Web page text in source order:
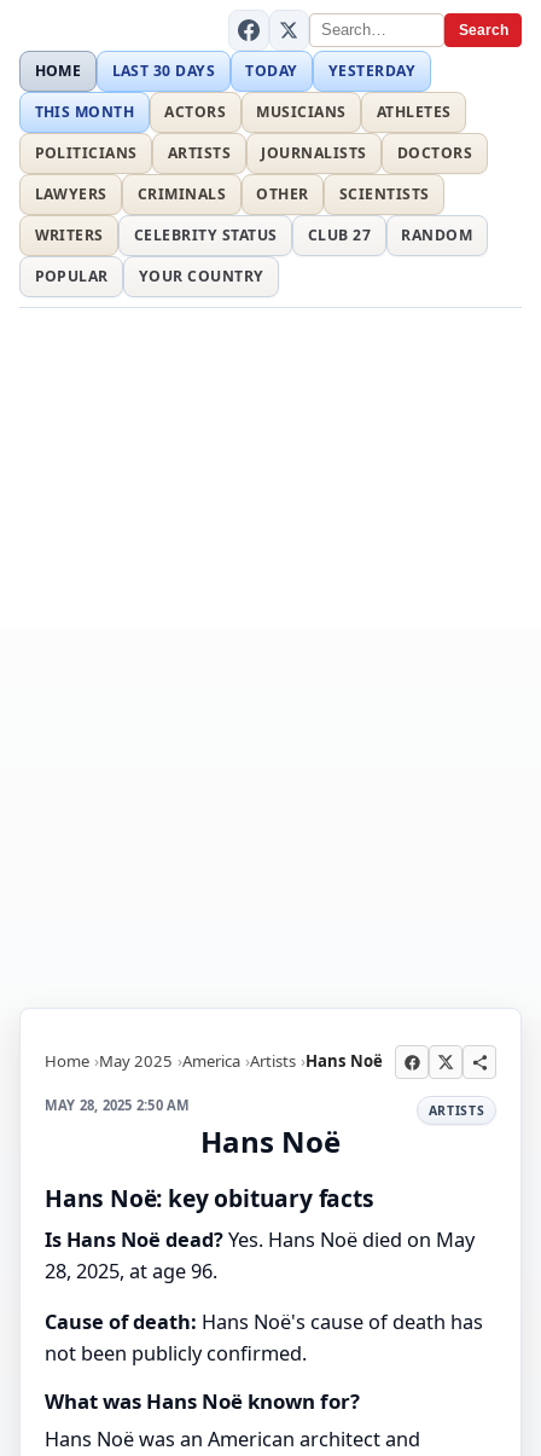
Search
HOME LAST 30 DAYS TODAY
YESTERDAY
THIS MONTH
ACTORS MUSICIANS
ATHLETES
POLITICIANS
ARTISTS JOURNALISTS
DOCTORS
LAWYERS
CRIMINALS OTHER
SCIENTISTS
WRITERS
CELEBRITY STATUS CLUB 27
RANDOM
POPULAR
YOUR COUNTRY
Home May 2025 America Artists Hans Noë
MAY 28, 2025 2:50 AM ARTISTS
Hans Noë
Hans Noë: key obituary facts
Is Hans Noë dead?Yes. Hans Noë died on May
28, 2025, at age 96.
Cause of death: Hans Noë's cause of death has
not been publicly confirmed.
What was Hans Noë known for?
Hans Noë was an American architect and